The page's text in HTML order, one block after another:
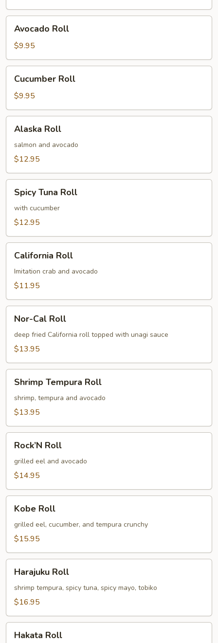
Roll
Avocado Roll
$9.95
RollCucumber Roll
$9.95
Roll
Alaska Roll
salmon and avocado
$12.95
Tuna
Roll
Spicy Tuna Roll
with cucumber
$12.95
RollCalifornia Roll
Imitation crab and avocado
$11.95
Cal
Roll
Nor-Cal Roll
deep fried California roll topped with unagi sauce
$13.95
Tempura
Roll
Shrimp Tempura Roll
shrimp, tempura and avocado
$13.95
RollRock’N Roll
grilled eel and avocado
$14.95
RollKobe Roll
grilled eel, cucumber, and tempura crunchy
$15.95
RollHarajuku Roll
shrimp tempura, spicy tuna, spicy mayo, tobiko
$16.95
RollHakata Roll